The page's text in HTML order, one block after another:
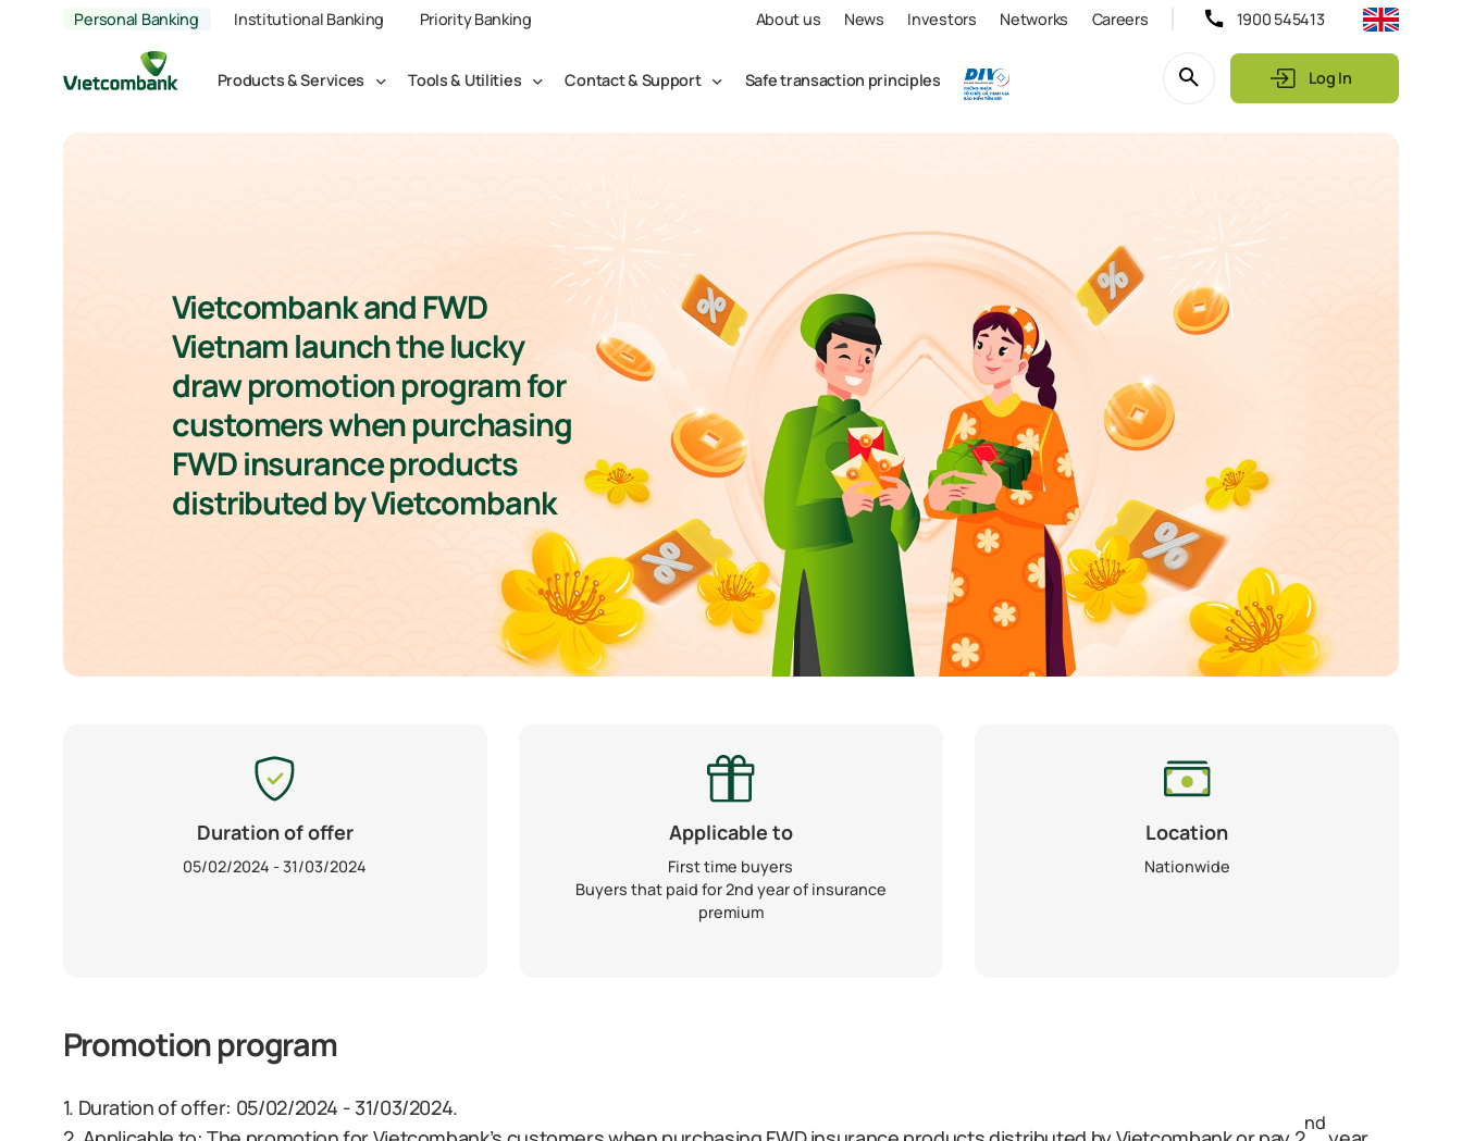
Personal Banking Institutional Banking Priority Banking About us News Investors Networks Careers 1900 545413
Products & Services Tools & Utilities Contact & Support Safe transaction principles Log In
Vietcombank and FWD
Vietnam launch the lucky
draw promotion program for
customers when purchasing
FWD insurance products
distributed by Vietcombank
Duration of offer
05/02/2024 - 31/03/2024
Applicable to
First time buyers
Buyers that paid for 2nd year of insurance
premium
Location
Nationwide
Promotion program
1. Duration of offer: 05/02/2024 - 31/03/2024.
nd